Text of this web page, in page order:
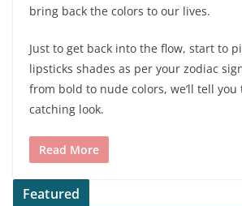
bring back the colors to our lives.
Just to get back into the flow, start to
lipsticks shades as per your zodiac
from bold to nude colors, we’ll tell you
catching look.
Read More
Featured